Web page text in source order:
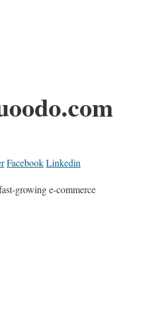
FacebookLinkedin
growing e-commerce